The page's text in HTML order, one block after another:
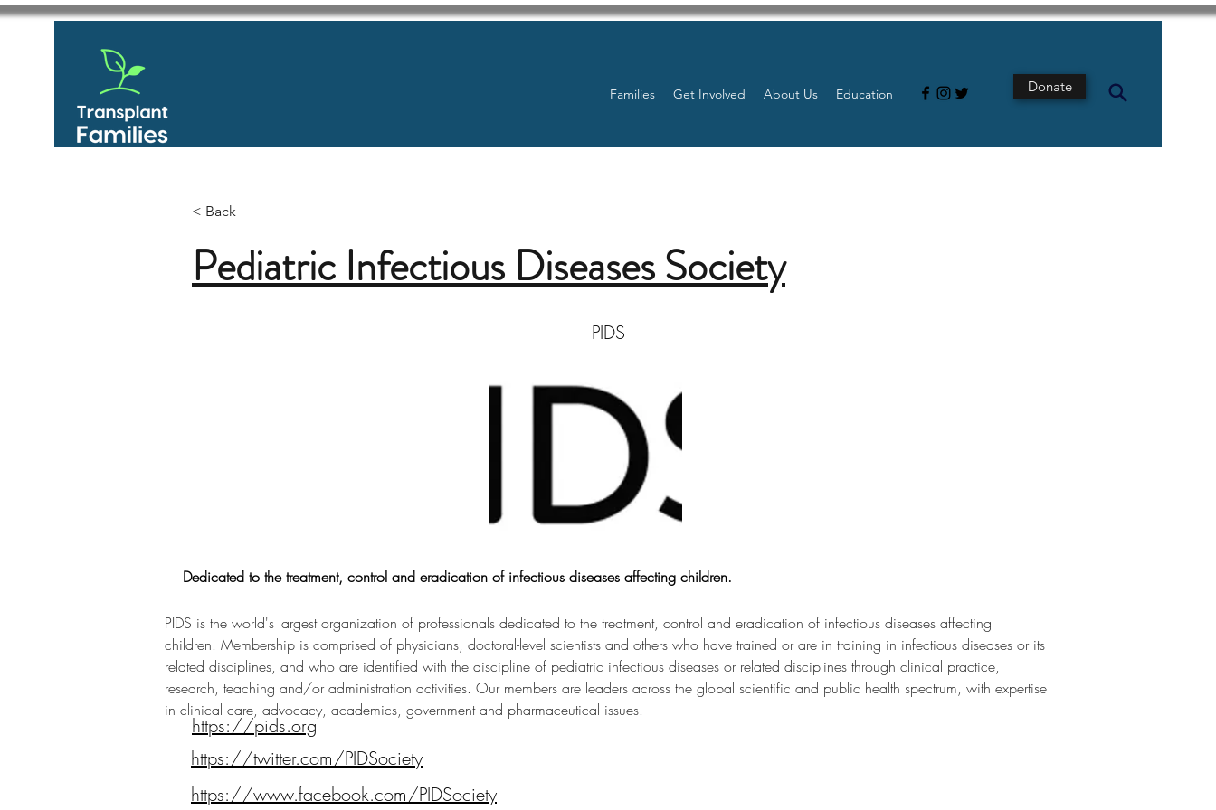
Families Get Involved About Us Education Donate
< Back
Pediatric Infectious Diseases Society
PIDS
Dedicated to the treatment, control and eradication of infectious diseases affecting children.
PIDS is the world's largest organization of professionals dedicated to the treatment, control and eradication of infectious diseases affecting
children. Membership is comprised of physicians, doctoral-level scientists and others who have trained or are in training in infectious diseases or its
related disciplines, and who are identified with the discipline of pediatric infectious diseases or related disciplines through clinical practice,
research, teaching and/or administration activities. Our members are leaders across the global scientific and public health spectrum, with expertise
in clinical care, advocacy, academics, government and pharmaceutical issues.
https://pids.org
https://twitter.com/PIDSociety
https://www.facebook.com/PIDSociety